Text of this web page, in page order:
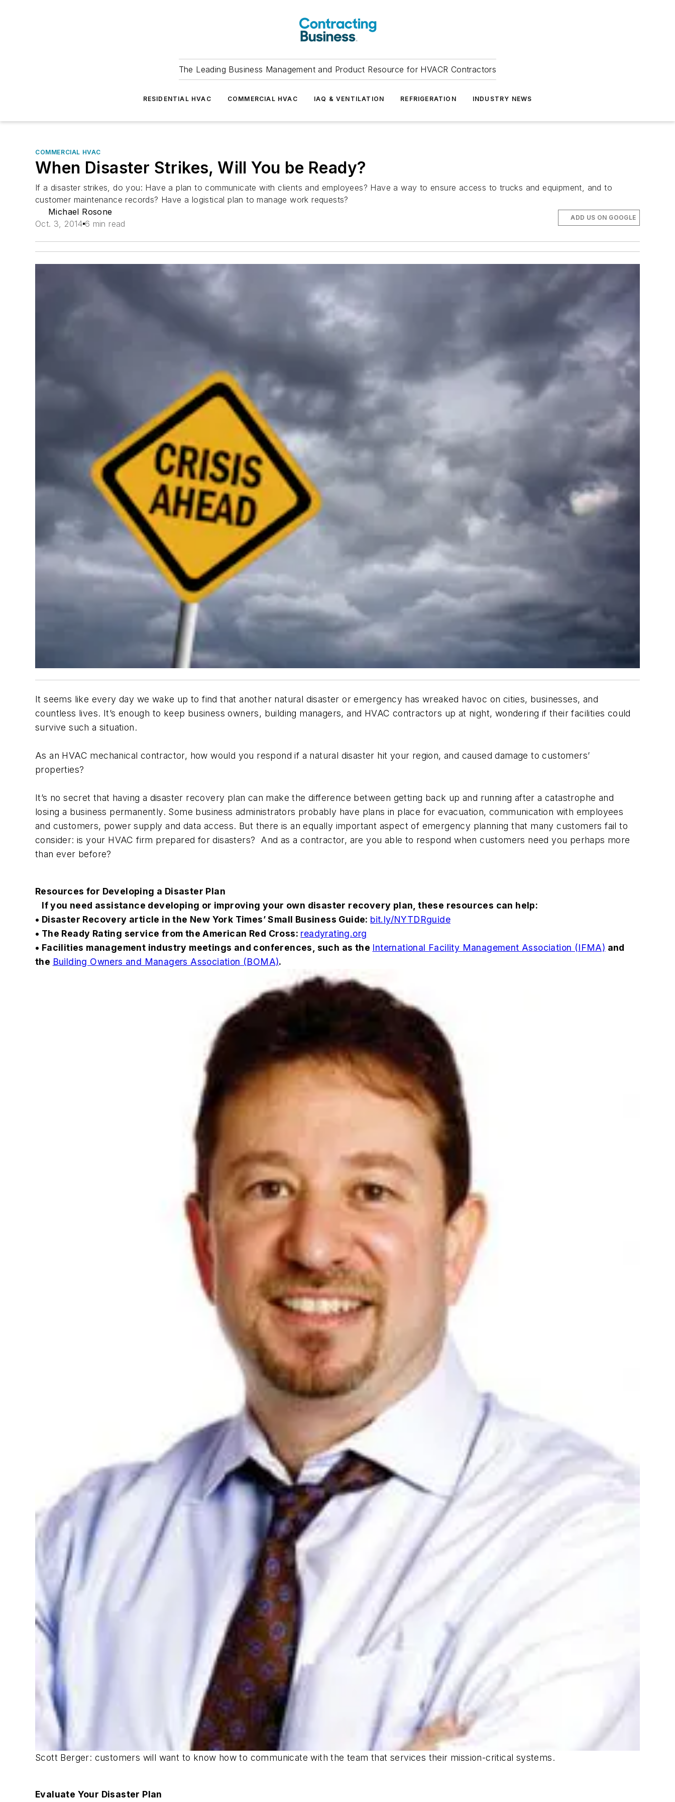
The Leading Business Management and Product Resource for HVACR Contractors
RESIDENTIAL HVAC COMMERCIAL HVAC IAQ & VENTILATION REFRIGERATION INDUSTRY NEWS
COMMERCIAL HVAC
When Disaster Strikes, Will You be Ready?
If a disaster strikes, do you: Have a plan to communicate with clients and employees? Have a way to ensure access to trucks and equipment, and to
customer maintenance records? Have a logistical plan to manage work requests?
Michael Rosone
Oct. 3, 2014 6 min read
ADD US ON GOOGLE
It seems like every day we wake up to find that another natural disaster or emergency has wreaked havoc on cities, businesses, and
countless lives. It’s enough to keep business owners, building managers, and HVAC contractors up at night, wondering if their facilities could
survive such a situation.
As an HVAC mechanical contractor, how would you respond if a natural disaster hit your region, and caused damage to customers’
properties?
It’s no secret that having a disaster recovery plan can make the difference between getting back up and running after a catastrophe and
losing a business permanently. Some business administrators probably have plans in place for evacuation, communication with employees
and customers, power supply and data access. But there is an equally important aspect of emergency planning that many customers fail to
consider: is your HVAC firm prepared for disasters? And as a contractor, are you able to respond when customers need you perhaps more
than ever before?
Resources for Developing a Disaster Plan
If you need assistance developing or improving your own disaster recovery plan, these resources can help:
• Disaster Recovery article in the New York Times’ Small Business Guide: bit.ly/NYTDRguide
• The Ready Rating service from the American Red Cross: readyrating.org
• Facilities management industry meetings and conferences, such as the International Facility Management Association (IFMA) and
the Building Owners and Managers Association (BOMA).
Scott Berger: customers will want to know how to communicate with the team that services their mission-critical systems.
Evaluate Your Disaster Plan